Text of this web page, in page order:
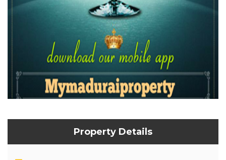
Property Details